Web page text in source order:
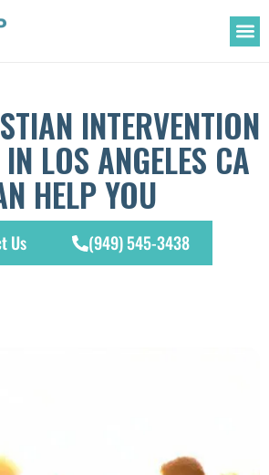
INTERVENTION
LOS ANGELES CA
HELP YOU
Us (949) 545-3438